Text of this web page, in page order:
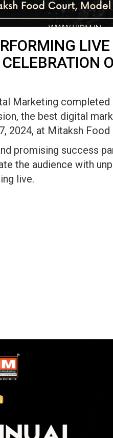
Marketing
the best digital
2024, at Mitaksh Food
promising success
the audience with
live.